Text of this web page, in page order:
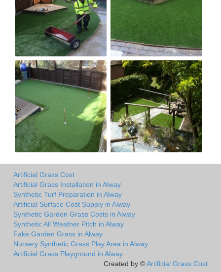
Artificial Grass Cost
Artificial Grass Installation in Alway
Synthetic Turf Preparation in Alway
Artificial Surface Cost Supply in Alway
Synthetic Garden Grass Costs in Alway
Synthetic All Weather Pitch in Alway
Fake Garden Grass in Alway
Nursery Synthetic Grass Play Area in Alway
Artificial Grass Playground in Alway
Created by ©Artificial Grass Cost